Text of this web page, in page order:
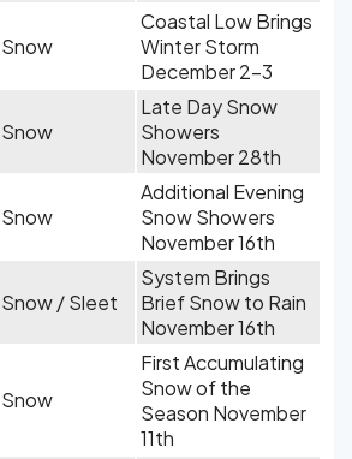
Snow
Coastal Low Brings
Winter Storm
December 2-3
Snow
Late Day Snow
Showers
November 28th
Snow
Additional Evening
Snow Showers
November 16th
Snow / Sleet
System Brings
Brief Snow to Rain
November 16th
Snow
First Accumulating
Snow of the
Season November
11th